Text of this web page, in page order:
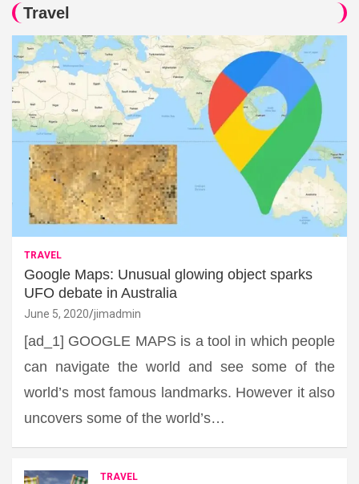
Travel
TRAVEL
Google Maps: Unusual glowing object sparks
UFO debate in Australia
June 5, 2020 jimadmin
[ad_1] GOOGLE MAPS is a tool in which people
can navigate the world and see some of the
world’s most famous landmarks. However it also
uncovers some of the world’s…
TRAVEL